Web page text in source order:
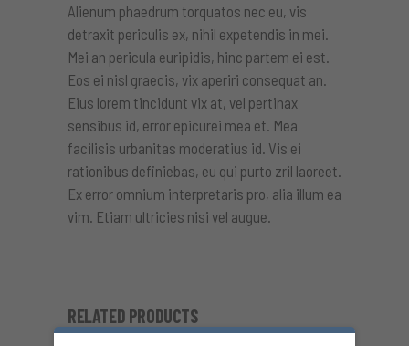
Alienum phaedrum torquatos nec eu, vis
detraxit periculis ex, nihil expetendis in mei.
Mei an pericula euripidis, hinc partem ei est.
Eos ei nisl graecis, vix aperiri consequat an.
Eius lorem tincidunt vix at, vel pertinax
sensibus id, error epicurei mea et. Mea
facilisis urbanitas moderatius id. Vis ei
rationibus definiebas, eu qui purto zril laoreet.
Ex error omnium interpretaris pro, alia illum ea
vim. Etiam ultricies nisi vel augue.
RELATED PRODUCTS